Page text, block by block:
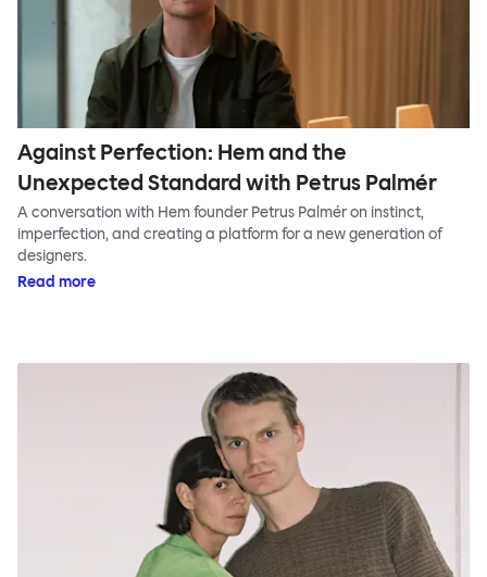
Against Perfection: Hem and the
Unexpected Standard with Petrus Palmér
A conversation with Hem founder Petrus Palmér on instinct,
imperfection, and creating a platform for a new generation of
designers.
Read more